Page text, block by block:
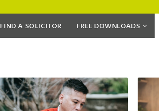
FIND A SOLICITOR FREE DOWNLOADS